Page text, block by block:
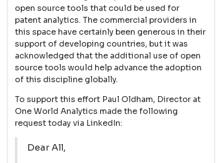
open source tools that could be used for
patent analytics. The commercial providers in
this space have certainly been generous in their
support of developing countries, but it was
acknowledged that the additional use of open
source tools would help advance the adoption
of this discipline globally.
To support this effort Paul Oldham, Director at
One World Analytics made the following
request today via LinkedIn:
Dear All,